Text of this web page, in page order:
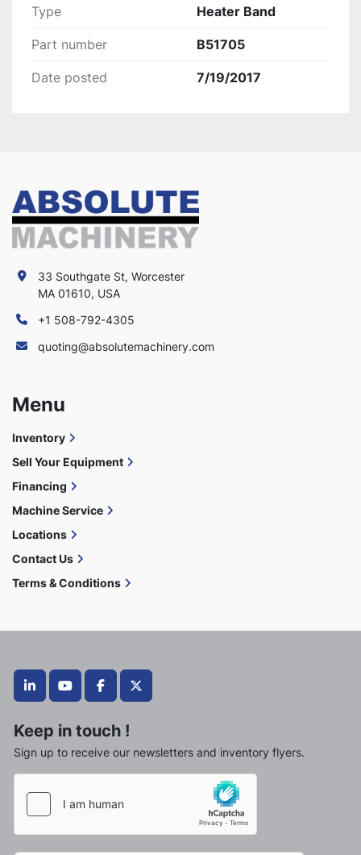
Type Heater Band
Part number B51705
Date posted 7/19/2017
linkedinyoutubefacebooktwitter
Keep in touch !
Sign up to receive our newsletters and inventory flyers.
33 Southgate St, Worcester
MA 01610, USA
+1 508-792-4305
quoting@absolutemachinery.com
Menu
Inventory
Sell Your Equipment
Financing
Machine Service
Locations
Contact Us
Terms & Conditions